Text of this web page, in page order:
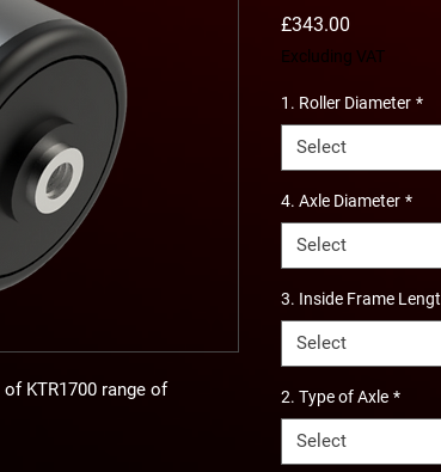
of KTR1700 range of
£343.00
Excluding VAT
1. Roller Diameter *
Select
4. Axle Diameter *
Select
3. Inside Frame
Select
2. Type of Axle *
Select